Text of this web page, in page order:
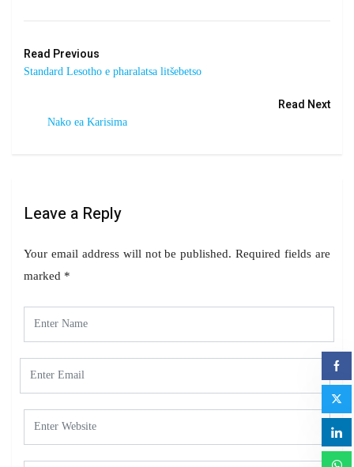
Read Previous
Standard Lesotho e pharalatsa litšebetso
Read Next
Nako ea Karisima
Leave a Reply
Your email address will not be published. Required fields are
marked *